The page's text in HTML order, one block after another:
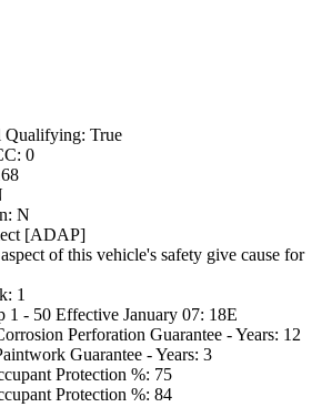
Qualifying: True
0
N
[ADAP]
of this vehicle's safety give cause for
1
1 - 50 Effective January 07: 18E
Perforation Guarantee - Years: 12
Guarantee - Years: 3
Protection %: 75
Protection %: 84